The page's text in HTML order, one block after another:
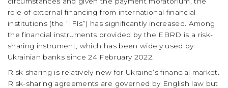
role of external financing from international financial
institutions (the “IFIs”) has significantly increased. Among
the financial instruments provided by the EBRD is a risk-
sharing instrument, which has been widely used by
Ukrainian banks since 24 February 2022.
Risk sharing is relatively new for Ukraine’s financial market.
Risk-sharing agreements are governed by English law but